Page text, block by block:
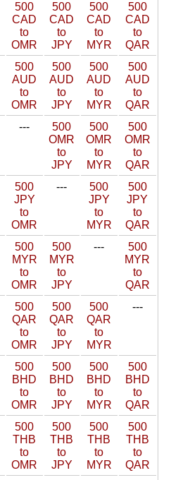
500
CAD
to
OMR
500
CAD
to
JPY
500
CAD
to
MYR
500
CAD
to
QAR
500
AUD
to
OMR
500
AUD
to
JPY
500
AUD
to
MYR
500
AUD
to
QAR
---
500
OMR
to
JPY
500
OMR
to
MYR
500
OMR
to
QAR
500
JPY
to
OMR
---
500
JPY
to
MYR
500
JPY
to
QAR
500
MYR
to
OMR
500
MYR
to
JPY
---
500
MYR
to
QAR
500
QAR
to
OMR
500
QAR
to
JPY
500
QAR
to
MYR
---
500
BHD
to
OMR
500
BHD
to
JPY
500
BHD
to
MYR
500
BHD
to
QAR
500
THB
to
OMR
500
THB
to
JPY
500
THB
to
MYR
500
THB
to
QAR